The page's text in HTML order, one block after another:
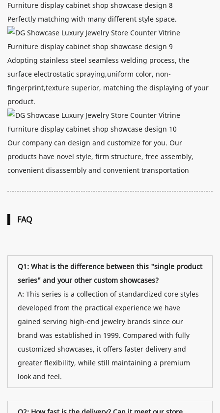
Perfectly matching with many different style space.
Adopting stainless steel seamless welding process, the
surface electrostatic spraying,uniform color, non-
fingerprint,texture superior, matching the displaying of your
product.
Our company can design and customize for you. Our
products have novel style, firm structure, free assembly,
convenient disassembly and convenient transportation
FAQ
Q1: What is the difference between this "single product
series" and your other custom showcases?
A: This series is a collection of standardized core styles
developed from the practical experience we have
gained serving high-end jewelry brands since our
brand was established in 1999. Compared with fully
customized showcases, it offers faster delivery and
greater flexibility, while still maintaining a premium
look and feel.